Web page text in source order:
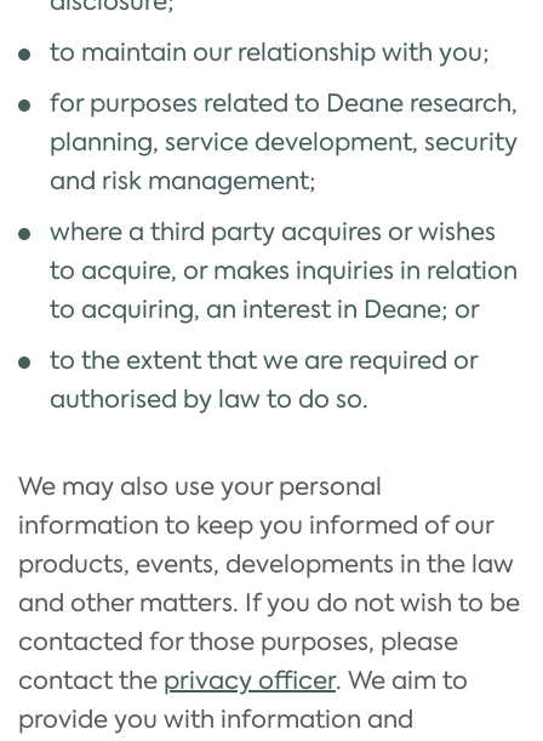
to maintain our relationship with you;
for purposes related to Deane research,
planning, service development, security
and risk management;
where a third party acquires or wishes
to acquire, or makes inquiries in relation
to acquiring, an interest in Deane; or
to the extent that we are required or
authorised by law to do so.
We may also use your personal
information to keep you informed of our
products, events, developments in the law
and other matters. If you do not wish to be
contacted for those purposes, please
contact the privacy officer. We aim to
provide you with information and